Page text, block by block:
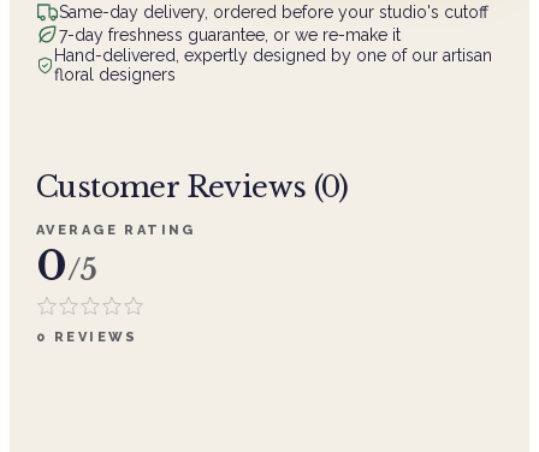
Same-day delivery, ordered before your studio's cutoff
7-day freshness guarantee, or we re-make it
Hand-delivered, expertly designed by one of our artisan
floral designers
Customer Reviews (0)
AVERAGE RATING
0/5
0 REVIEWS